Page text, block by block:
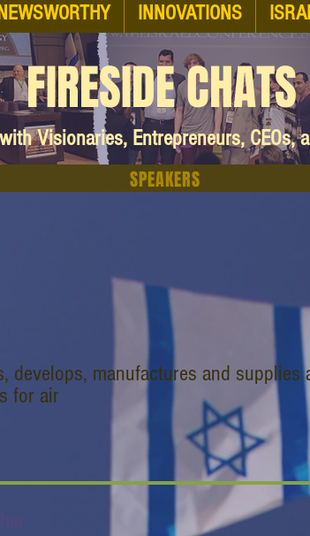
NEWSWORTHY INNOVATIONS
FIRESIDE CHATS
Visionaries, Entrepreneurs, CEOs,
SPEAKERS
develops, manufactures and
for air